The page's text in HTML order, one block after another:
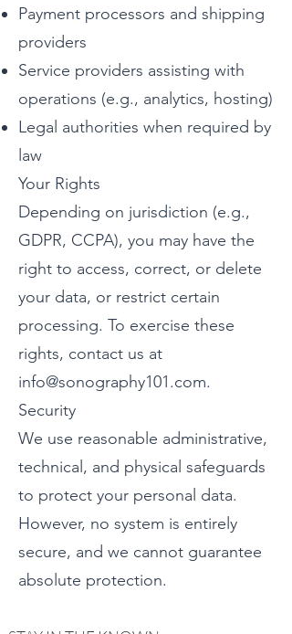
Payment processors and shipping
providers
Service providers assisting with
operations (e.g., analytics, hosting)
Legal authorities when required by
law
Your Rights
Depending on jurisdiction (e.g.,
GDPR, CCPA), you may have the
right to access, correct, or delete
your data, or restrict certain
processing. To exercise these
rights, contact us at
info@sonography101.com.
Security
We use reasonable administrative,
technical, and physical safeguards
to protect your personal data.
However, no system is entirely
secure, and we cannot guarantee
absolute protection.